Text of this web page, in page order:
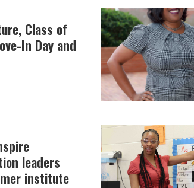
Class of
In Day and
leaders
institute